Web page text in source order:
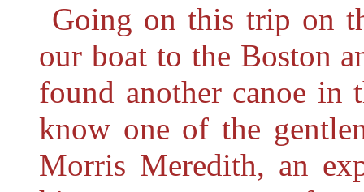
Going on this trip on
our boat to the Boston
found another canoe in
know one of the
Morris Meredith, an